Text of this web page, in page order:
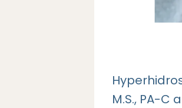
M.S., PA-